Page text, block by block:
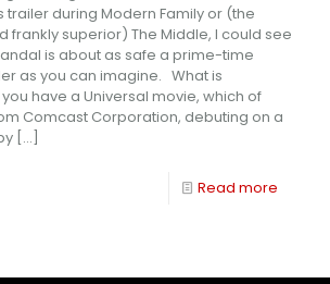
during Modern Family or (the
frankly superior) The Middle, I could see
is about as safe a prime-time
as you can imagine. What is
have a Universal movie, which of
Comcast Corporation, debuting on a
[…]
Read more